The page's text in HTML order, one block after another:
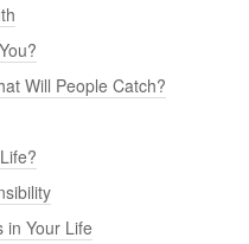
Will People Catch?
in Your Life